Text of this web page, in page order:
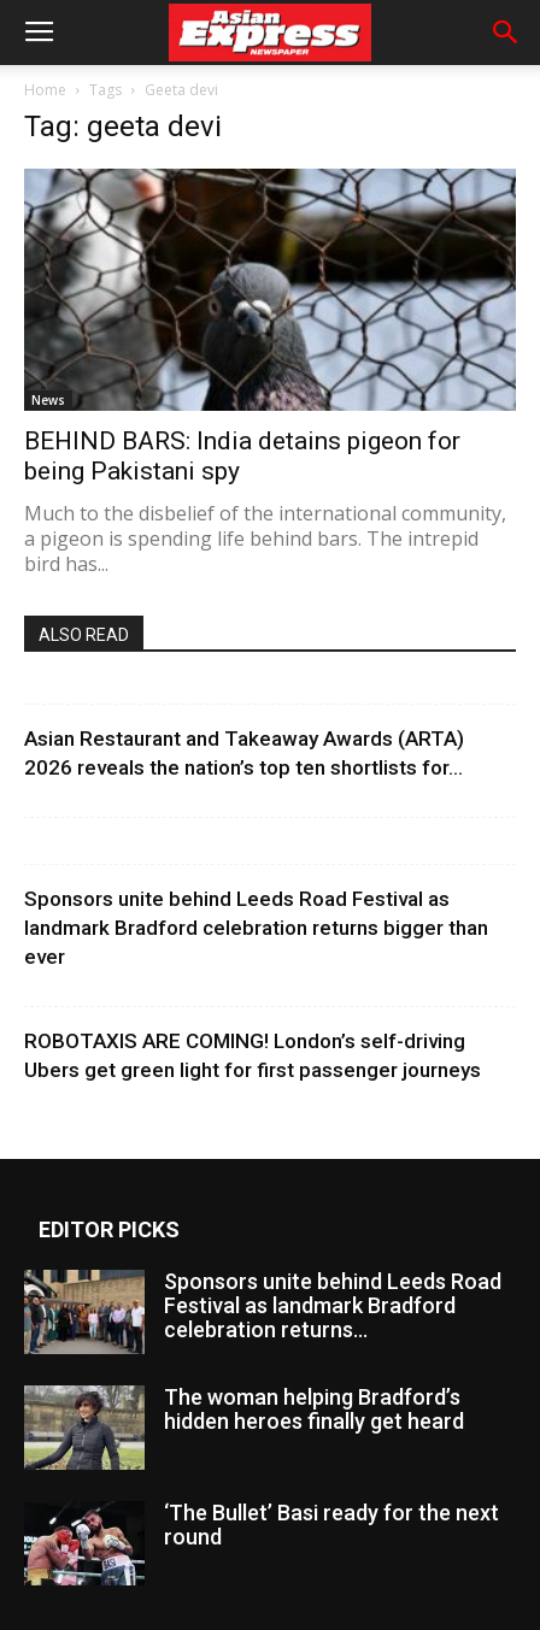
Home Tags Geeta devi
Tag: geeta devi
News
BEHIND BARS: India detains pigeon for
being Pakistani spy
Much to the disbelief of the international community,
a pigeon is spending life behind bars. The intrepid
bird has...
ALSO READ
Asian Restaurant and Takeaway Awards (ARTA)
2026 reveals the nation’s top ten shortlists for...
Sponsors unite behind Leeds Road Festival as
landmark Bradford celebration returns bigger than
ever
ROBOTAXIS ARE COMING! London’s self-driving
Ubers get green light for first passenger journeys
EDITOR PICKS
Sponsors unite behind Leeds Road
Festival as landmark Bradford
celebration returns...
The woman helping Bradford’s
hidden heroes finally get heard
‘The Bullet’ Basi ready for the next
round